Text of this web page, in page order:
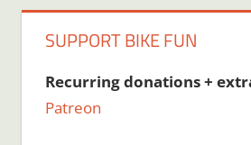
SUPPORT BIKE FUN
Recurring donations +
Patreon